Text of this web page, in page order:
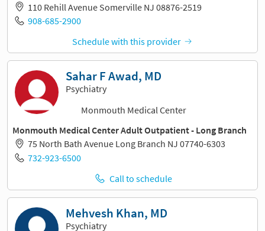
110 Rehill Avenue Somerville NJ 08876-2519
908-685-2900
Schedule with this provider
Sahar F Awad, MD
Psychiatry
Monmouth Medical Center
Monmouth Medical Center Adult Outpatient - Long Branch
75 North Bath Avenue Long Branch NJ 07740-6303
732-923-6500
Call to schedule
Mehvesh Khan, MD
Psychiatry